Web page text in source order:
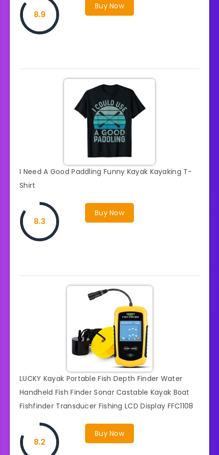
Buy Now
8.9
I Need A Good Paddling Funny Kayak Kayaking T-
Shirt
Buy Now
8.3
LUCKY Kayak Portable Fish Depth Finder Water
Handheld Fish Finder Sonar Castable Kayak Boat
Fishfinder Transducer Fishing LCD Display FFC1108
Buy Now
8.2